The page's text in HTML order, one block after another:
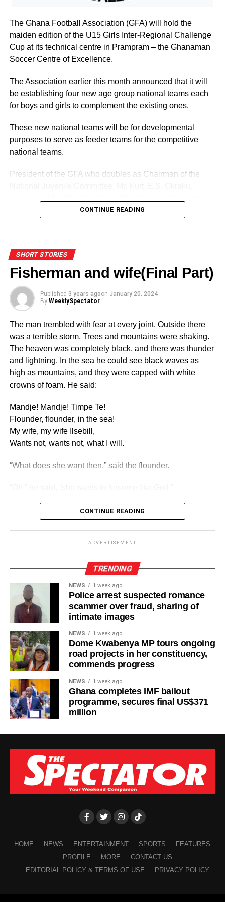
you’.
‘Yes, certainly. I will be waiting’.
David and Esaaba were inseparable from then, and after
accepted. ‘You came at just the right time, David. I had
just had a bad quarrel with my parents and my sister, and
was about to leave
‘You were saved by the bell’, David said. But perhaps it
was just the right time for us to meet’.
Starting next week:
Heer
RELATED TOPICS:
Poem by Cyprian Naabil (Ciprin)
DON'T MISS
The Ramadan lantern story
The Ghana Football Association (GFA) will hold the
maiden edition of the U15 Girls Inter-Regional Challenge
Cup at its technical centre in Prampram – the Ghanaman
Soccer Centre of Excellence.
The Association earlier this month announced that it will
be establishing four new age group national teams each
for boys and girls to complement the existing ones.
These new national teams will be for developmental
purposes to serve as feeder teams for the competitive
national teams.
President of the GFA who doubles as Chairman of the
Cup will be held in June, 2024 at Prampram.
The competition will provide a platform for the national
team coaches to identify top talents for further
development and progression into the appropriate age
group national teams.
The Football Association already has the KGL U17
Regional Championship for boys and the U15 Regional
Challenge Cup for girls will be the first of its kind in the
country.
The new national teams will have U-16, U-18, U-19 and
U-21 for Boys and U-16, U-18, U-19, U-21, and U23 for
The Association is keen on transforming women’s football
and making it competitive across all levels, which will
have a positive impact on the National teams.
and play games locally and Internationally as part of their
development.
CONTINUE READING
SHORT STORIES
Fisherman and wife(Final Part)
Published 3 years agoon January 20, 2024
By WeeklySpectator
The man trembled with fear at every joint. Outside there
was a terrible storm. Trees and mountains were shaking.
The heaven was completely black, and there was thunder
and lightning. In the sea he could see black waves as
high as mountains, and they were capped with white
crowns of foam. He said:
Mandje! Mandje! Timpe Te!
Flounder, flounder, in the sea!
My wife, my wife Ilsebill,
Wants not, wants not, what I will.
“What does she want then,” said the flounder.
ADVERTISEMENT
“Go home. She is sitting in her piss pot again.”
CONTINUE READING
ADVERTISEMENT
TRENDING
NEWS 1 week ago
Police arrest suspected romance
scammer over fraud, sharing of
intimate images
NEWS 1 week ago
Dome Kwabenya MP tours ongoing
road projects in her constituency,
commends progress
NEWS 1 week ago
Ghana completes IMF bailout
programme, secures final US$371
million
HOME NEWS ENTERTAINMENT SPORTS
FEATURES
PROFILE
MORE
CONTACT US
EDITORIAL POLICY & TERMS OF USE
PRIVACY POLICY